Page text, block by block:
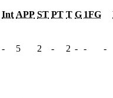
Int APP ST PT T G 1FG
- 5 2 - 2 - - -